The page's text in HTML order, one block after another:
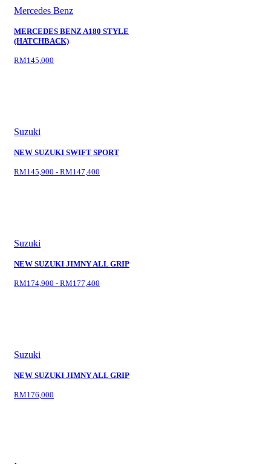
Mercedes Benz
MERCEDES BENZ A180 STYLE
(HATCHBACK)
RM145,000
Suzuki
NEW SUZUKI SWIFT SPORT
RM145,900 - RM147,400
Suzuki
NEW SUZUKI JIMNY ALL GRIP
RM174,900 - RM177,400
Suzuki
NEW SUZUKI JIMNY ALL GRIP
RM176,000